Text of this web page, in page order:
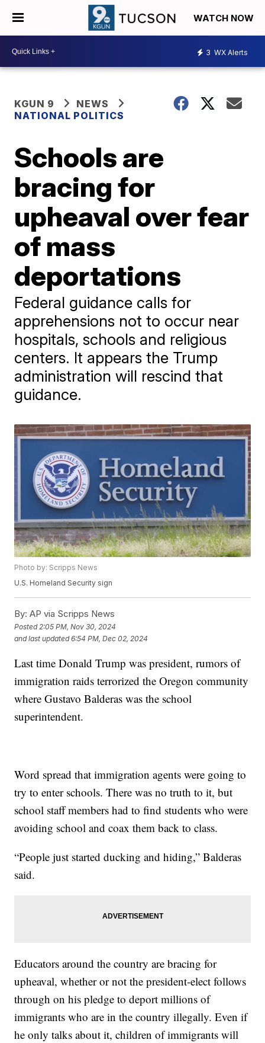
WATCH NOW
3 WX Alerts
KGUN 9
NEWS
NATIONAL POLITICS
Schools are
bracing for
upheaval over fear
of mass
deportations
Federal guidance calls for
apprehensions not to occur near
hospitals, schools and religious
centers. It appears the Trump
administration will rescind that
guidance.
Photo by: Scripps News
U.S. Homeland Security sign
By: AP via Scripps News
Posted 2:05 PM, Nov 30, 2024
and last updated 6:54 PM, Dec 02, 2024
Last time Donald Trump was president, rumors of
immigration raids terrorized the Oregon community
where Gustavo Balderas was the school
superintendent.
Word spread that immigration agents were going to
try to enter schools. There was no truth to it, but
school staff members had to find students who were
avoiding school and coax them back to class.
“People just started ducking and hiding,” Balderas
said.
Educators around the country are bracing for
upheaval, whether or not the president-elect follows
through on his pledge to deport millions of
immigrants who are in the country illegally. Even if
he only talks about it, children of immigrants will